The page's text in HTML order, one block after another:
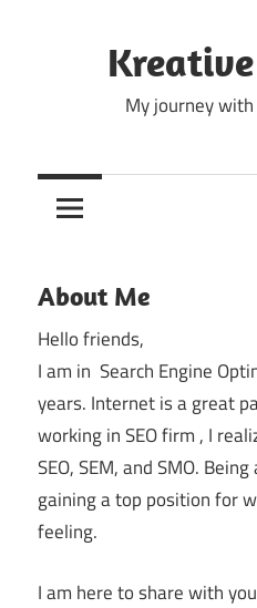
My journey
About Me
Hello friends,
I am in Search Engine
years. Internet is a great
working in SEO firm , I
SEO, SEM, and SMO.
gaining a top position for
feeling.
I am here to share with